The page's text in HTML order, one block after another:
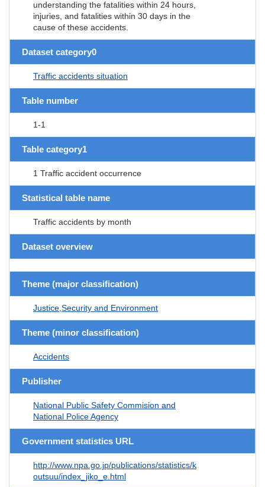
understanding the fatalities within 24 hours,
injuries, and fatalities within 30 days in the
cause of these accidents.
Dataset category0
Traffic accidents situation
Table number
1-1
Table category1
1 Traffic accident occurrence
Statistical table name
Traffic accidents by month
Dataset overview
Theme (major classification)
Justice,Security and Environment
Theme (minor classification)
Accidents
Publisher
National Public Safety Commision and
National Police Agency
Government statistics URL
http://www.npa.go.jp/publications/statistics/k
outsuu/index_jiko_e.html